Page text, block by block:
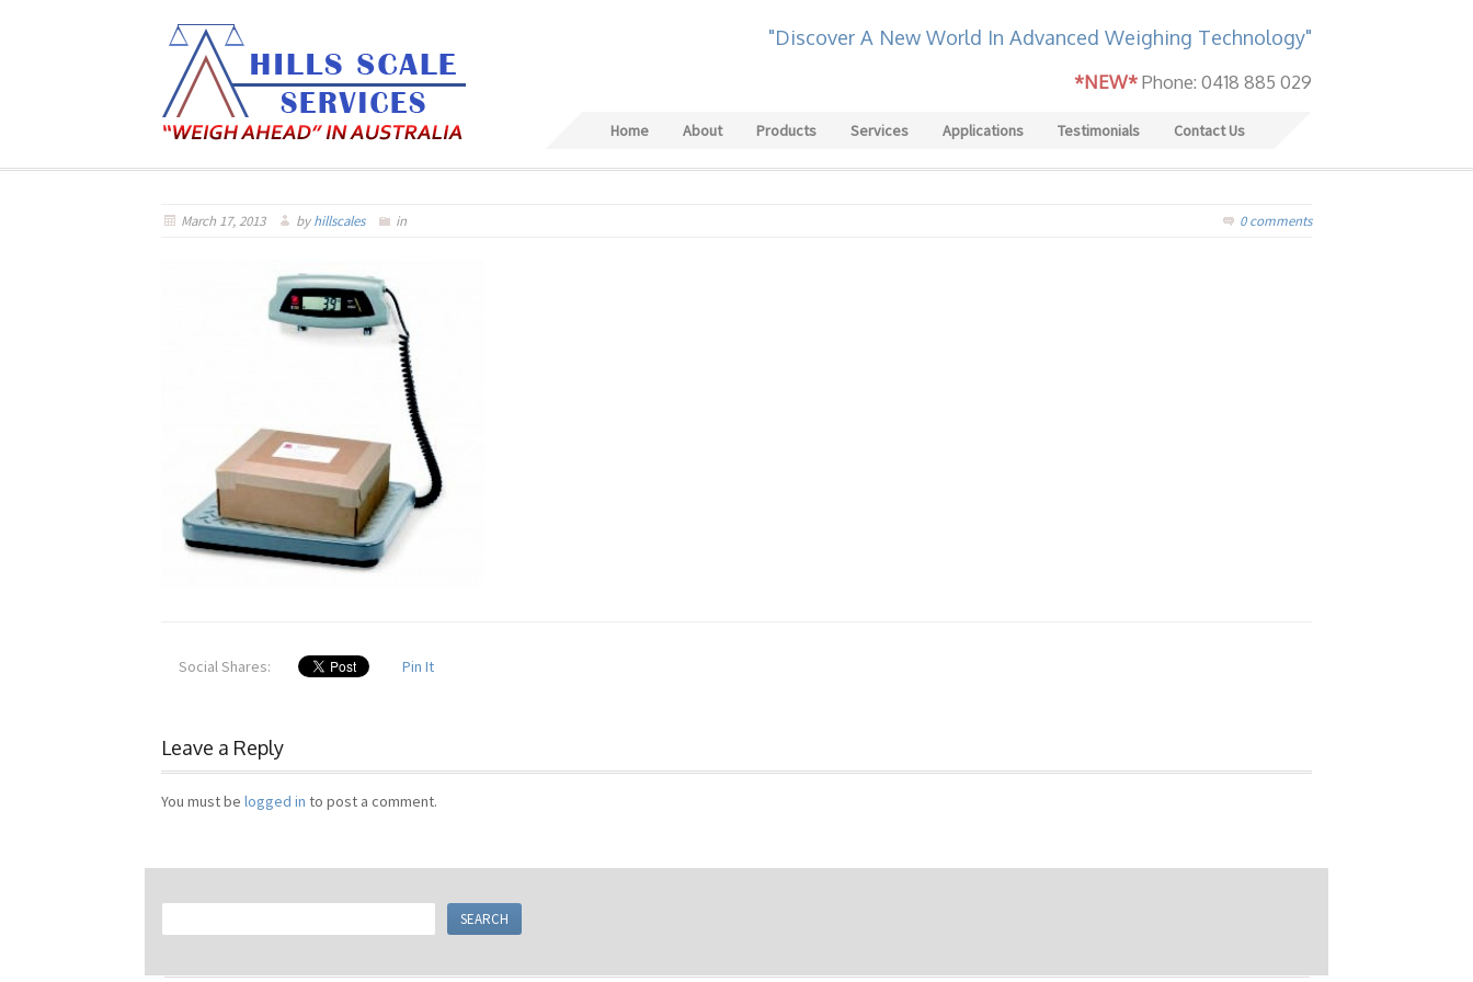
"Discover A New World In Advanced Weighing Technology"
*NEW*Phone: 0418 885 029
Home About Products Services Applications Testimonials Contact Us
March 17, 2013 byhillscales in 0 comments
Social Shares: Pin It
Leave a Reply
You must be logged in to post a comment.